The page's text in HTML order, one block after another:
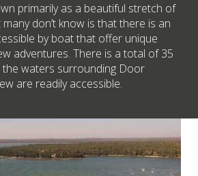
primarily as a beautiful stretch of
don’t know is that there is an
by boat that offer unique
adventures. There is a total of 35
waters surrounding Door
are readily accessible.